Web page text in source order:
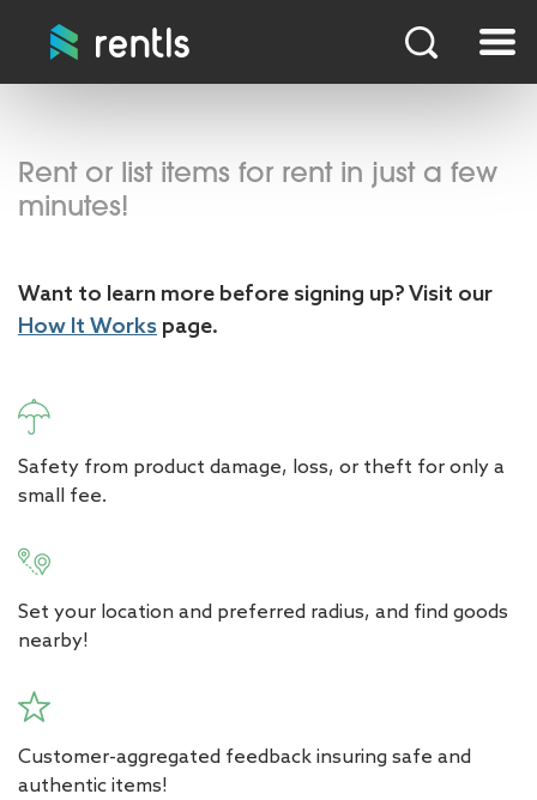
Rent or list items for rent in just a few
minutes!
Want to learn more before signing up? Visit our
How It Works page.
Safety from product damage, loss, or theft for only a
small fee.
Set your location and preferred radius, and find goods
nearby!
Customer-aggregated feedback insuring safe and
authentic items!